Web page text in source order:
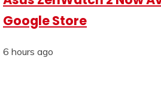
Google Store
6 hours ago